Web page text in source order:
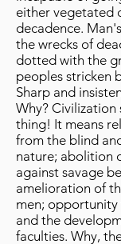
either vegetated
decadence.
the wrecks of
dotted with the
peoples stricken
Sharp and
Why? Civilization
thing! It means
from the blind
nature; abolition
against savage
amelioration of
men;
and the
faculties. Why,